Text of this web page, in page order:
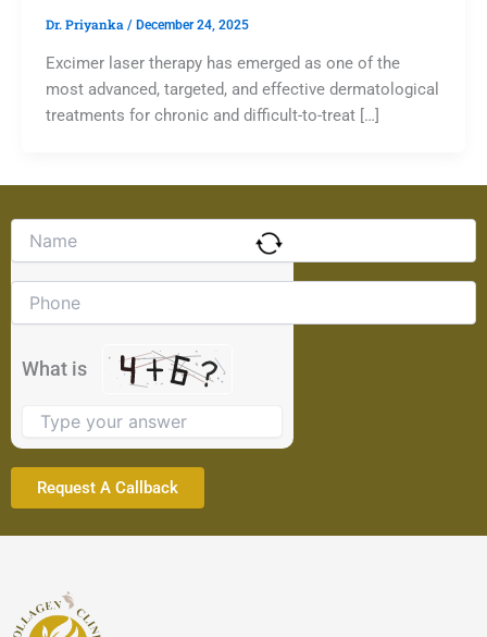
Dr. Priyanka / December 24, 2025
Excimer laser therapy has emerged as one of the
most advanced, targeted, and effective dermatological
treatments for chronic and difficult-to-treat […]
What is
the
problem
the
image
continue.